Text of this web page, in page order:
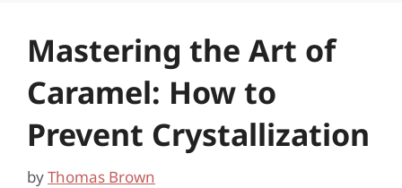
Mastering the Art of
Caramel: How to
Prevent Crystallization
byThomas Brown